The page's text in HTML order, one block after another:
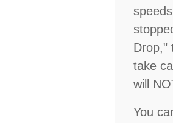
Drop,"
take
will
You